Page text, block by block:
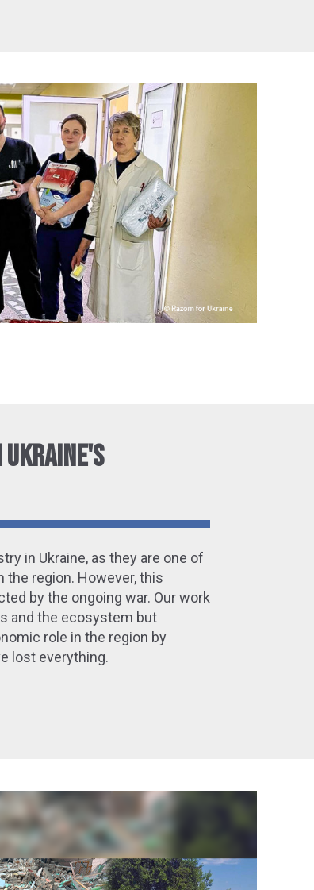
UKRAINE'S
in Ukraine, as they are one of
the region. However, this
by the ongoing war. Our work
and the ecosystem but
role in the region by
lost everything.